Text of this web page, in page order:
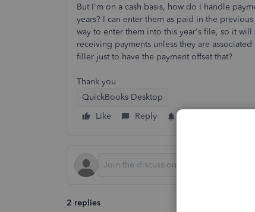
But I'm on a cash basis, how do I handle
years? I can enter them as paid in the
way to enter them into this year's file, so it
receiving payments unless they are
filler just to have the payment offset that?
Thank you
QuickBooks Desktop
Like
Reply
2 replies